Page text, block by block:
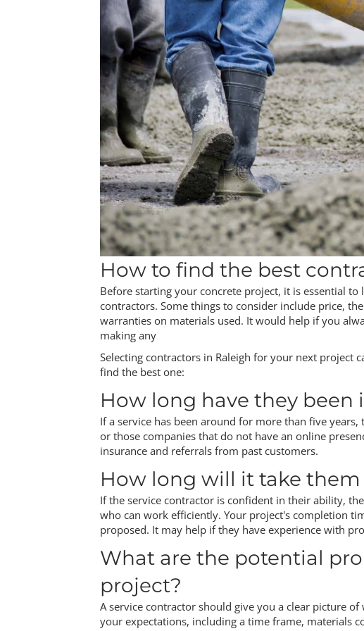
How to find the best
Before starting your concrete project, it is essential
contractors. Some things to consider include price,
warranties on materials used. It would help if you
making any
Selecting contractors in Raleigh for your next project
find the best one:
How long have they been
If a service has been around for more than five
or those companies that do not have an online
insurance and referrals from past customers.
How long will it take
If the service contractor is confident in their ability,
who can work efficiently. Your project's completion
proposed. It may help if they have experience with
What are the potential
project?
A service contractor should give you a clear picture
your expectations, including a time frame, materials